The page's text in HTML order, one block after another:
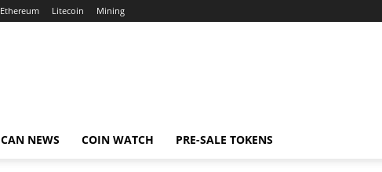
Ethereum Litecoin Mining
CAN NEWS COIN WATCH PRE-SALE TOKENS